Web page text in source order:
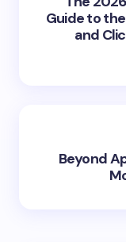
Guide to
and
Beyond